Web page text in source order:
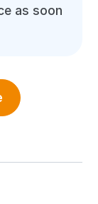
as soon